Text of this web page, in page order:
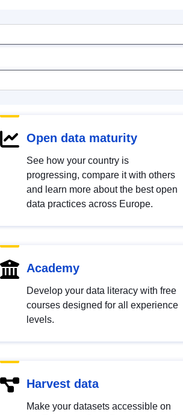
Open data maturity
See how your country is
progressing, compare it with others
and learn more about the best open
data practices across Europe.
Academy
Develop your data literacy with free
courses designed for all experience
levels.
Harvest data
Make your datasets accessible on